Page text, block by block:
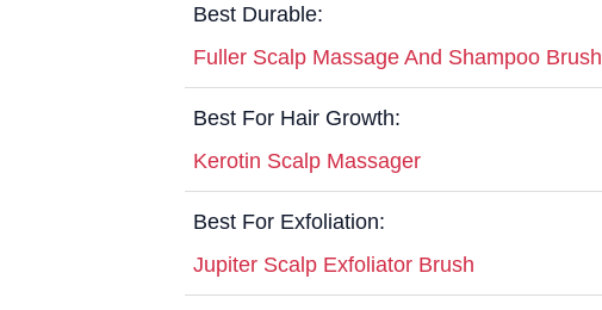
Best Durable:
Fuller Scalp Massage And Shampoo Brush
Best For Hair Growth:
Kerotin Scalp Massager
Best For Exfoliation:
Jupiter Scalp Exfoliator Brush